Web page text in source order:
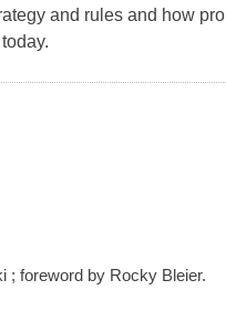
and rules and how pro
; foreword by Rocky Bleier.